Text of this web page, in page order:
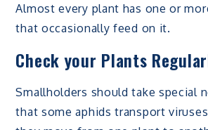
Almost every plant has one or
that occasionally feed on it.
Check your Plants
Smallholders should take special
that some aphids transport